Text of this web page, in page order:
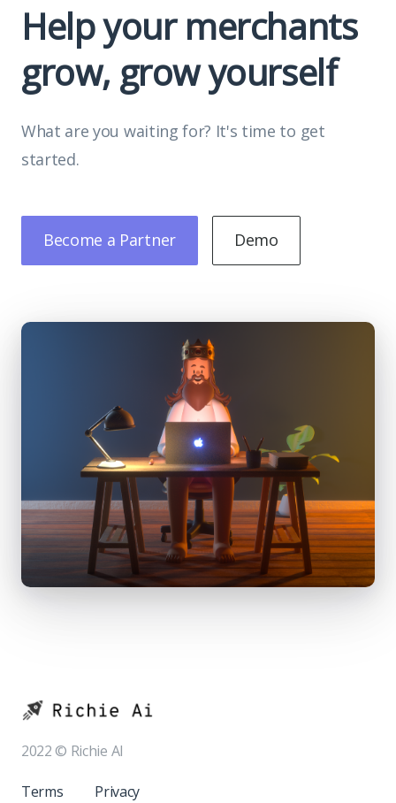
Help your merchants
grow, grow yourself
What are you waiting for? It's time to get
started.
Become a Partner Demo
2022 © Richie AI
Terms Privacy